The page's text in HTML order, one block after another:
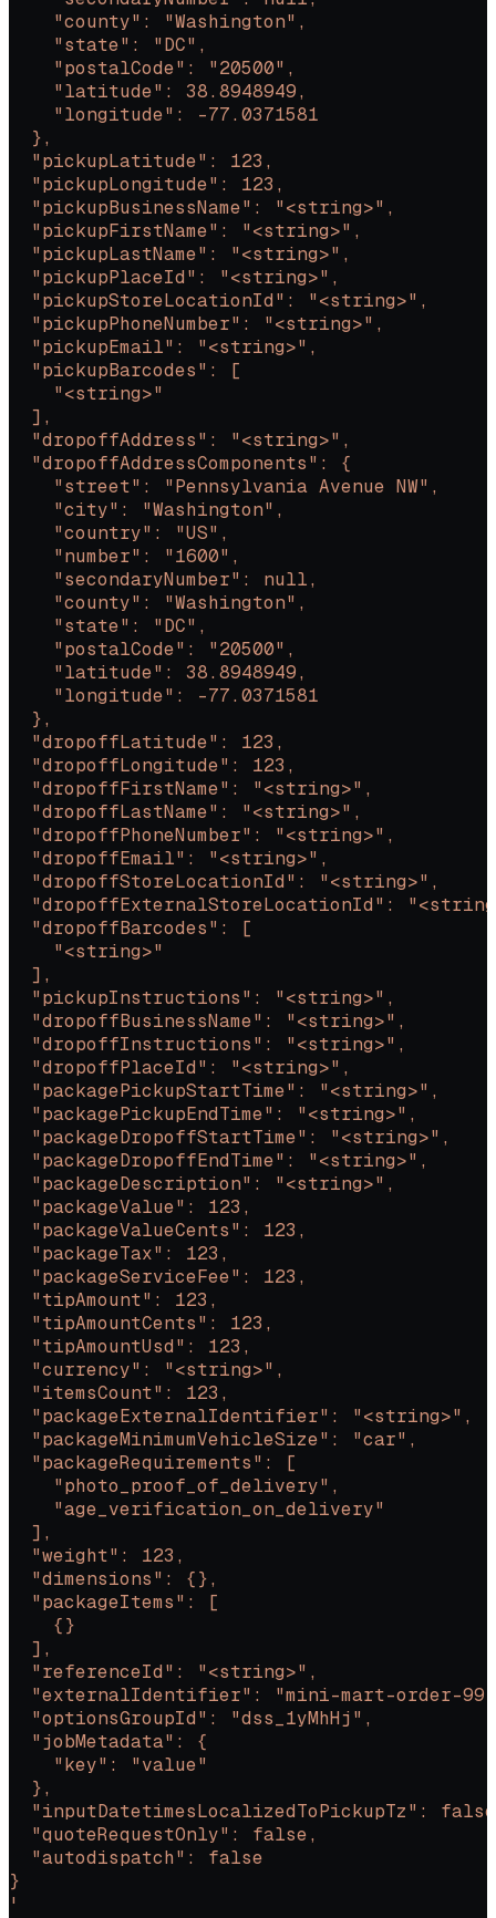
    "county": "Washington",
    "state": "DC",
    "postalCode": "20500",
    "latitude": 38.8948949,
    "longitude": -77.0371581
  },
  "pickupLatitude": 123,
  "pickupLongitude": 123,
  "pickupBusinessName": "<string>",
  "pickupFirstName": "<string>",
  "pickupLastName": "<string>",
  "pickupPlaceId": "<string>",
  "pickupStoreLocationId": "<string>",
  "pickupPhoneNumber": "<string>",
  "pickupEmail": "<string>",
  "pickupBarcodes": [
    "<string>"
  ],
  "dropoffAddress": "<string>",
  "dropoffAddressComponents": {
    "street": "Pennsylvania Avenue NW",
    "city": "Washington",
    "country": "US",
    "number": "1600",
    "secondaryNumber": null,
    "county": "Washington",
    "state": "DC",
    "postalCode": "20500",
    "latitude": 38.8948949,
    "longitude": -77.0371581
  },
  "dropoffLatitude": 123,
  "dropoffLongitude": 123,
  "dropoffFirstName": "<string>",
  "dropoffLastName": "<string>",
  "dropoffPhoneNumber": "<string>",
  "dropoffEmail": "<string>",
  "dropoffStoreLocationId": "<string>",
"dropoffExternalStoreLocationId":
  "dropoffBarcodes": [
    "<string>"
  ],
  "pickupInstructions": "<string>",
  "dropoffBusinessName": "<string>",
  "dropoffInstructions": "<string>",
  "dropoffPlaceId": "<string>",
  "packagePickupStartTime": "<string>",
  "packagePickupEndTime": "<string>",
  "packageDropoffStartTime": "<string>",
  "packageDropoffEndTime": "<string>",
  "packageDescription": "<string>",
  "packageValue": 123,
  "packageValueCents": 123,
  "packageTax": 123,
  "packageServiceFee": 123,
  "tipAmount": 123,
  "tipAmountCents": 123,
  "tipAmountUsd": 123,
  "currency": "<string>",
  "itemsCount": 123,
  "packageExternalIdentifier": "<string>",
  "packageMinimumVehicleSize": "car",
  "packageRequirements": [
    "photo_proof_of_delivery",
    "age_verification_on_delivery"
  ],
  "weight": 123,
  "dimensions": {},
  "packageItems": [
    {}
  ],
  "referenceId": "<string>",
"externalIdentifier": "mini-mart-order-
  "optionsGroupId": "dss_1yMhHj",
  "jobMetadata": {
    "key": "value"
  },
"inputDatetimesLocalizedToPickupTz":
  "quoteRequestOnly": false,
  "autodispatch": false
}
'